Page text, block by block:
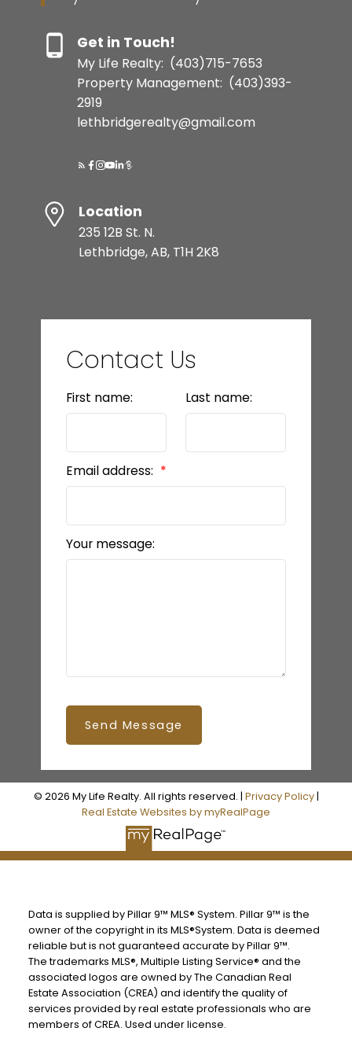
Get in Touch!
My Life Realty: (403)715-7653
Property Management: (403)393-
2919
lethbridgerealty@gmail.com
Location
235 12B St. N.
Lethbridge, AB, T1H 2K8
Contact Us
First name: Last name:
Email address:
Your message:
Send Message
© 2026 My Life Realty. All rights reserved. | Privacy Policy|
Real Estate Websites by myRealPage
Data is supplied by Pillar 9™ MLS® System. Pillar 9™ is the
owner of the copyright in its MLS®System. Data is deemed
reliable but is not guaranteed accurate by Pillar 9™.
The trademarks MLS®, Multiple Listing Service® and the
associated logos are owned by The Canadian Real
Estate Association (CREA) and identify the quality of
services provided by real estate professionals who are
members of CREA. Used under license.